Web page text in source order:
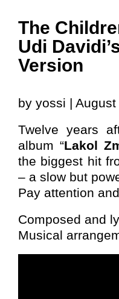
The
Udi
Version
by yossi |
Twelve years
album “Lakol
the biggest hit
– a slow but
Pay attention
Composed and
Musical